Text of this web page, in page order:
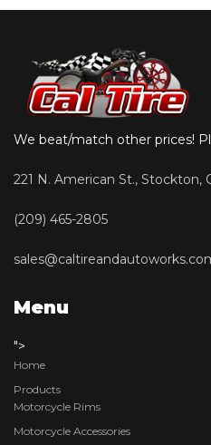
We beat/match other prices!
221 N. American St., Stockton,
(209) 465-2805
Menu
">
Home
Products
Motorcycle Rims
Motorcycle Accessories